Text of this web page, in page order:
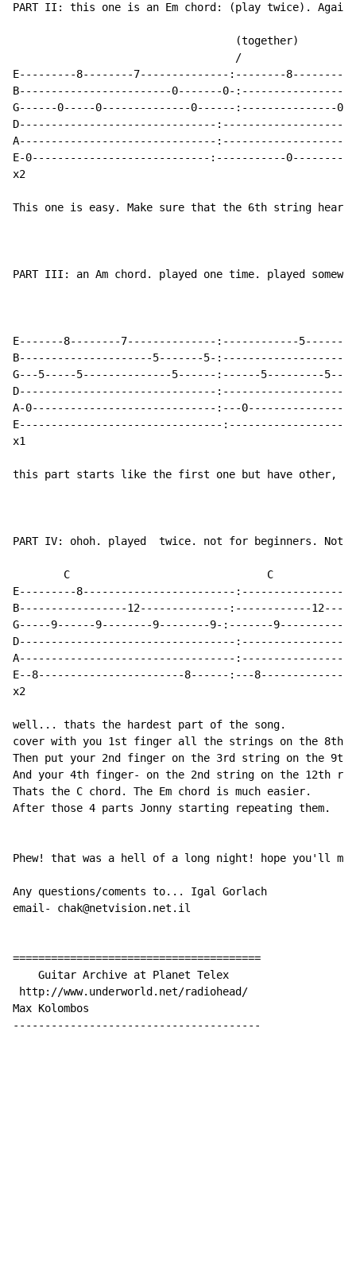
PART II: this one is an Em chord: (play twice).
E---------8--------7--------------:--------
B------------------------0-------0-
G------0-----0--------------0------:---------------
D-------------------------------
A-------------------------------
E-0----------------------------:-----------
x2
This one is easy. Make sure that the 6th string
PART III: an Am chord. played one time. played
E-------8--------7--------------:------------
B---------------------5-------5-
G---5-----5--------------5------:------5---------
D-------------------------------
A-0-----------------------------:---
E--------------------------------
x1
this part starts like the first one but have other,
PART IV: ohoh. played  twice. not for beginners. Not
E---------8------------------------
B-----------------12--------------:------------
G-----9------9--------9--------9-:-------9----------
D----------------------------------
A----------------------------------
E--8-----------------------8------:---
x2
well... thats the hardest part of the song.
cover with you 1st finger all the strings on
Then put your 2nd finger on the 3rd string on the
And your 4th finger- on the 2nd string on the 12th
Thats the C chord. The Em chord is much easier.
After those 4 parts Jonny starting repeating them.
Phew! that was a hell of a long night! hope you'll
Any questions/coments to... Igal Gorlach
email- chak@netvision.net.il
=======================================
    Guitar Archive at Planet Telex
http://www.underworld.net/radiohead/
Max Kolombos
---------------------------------------